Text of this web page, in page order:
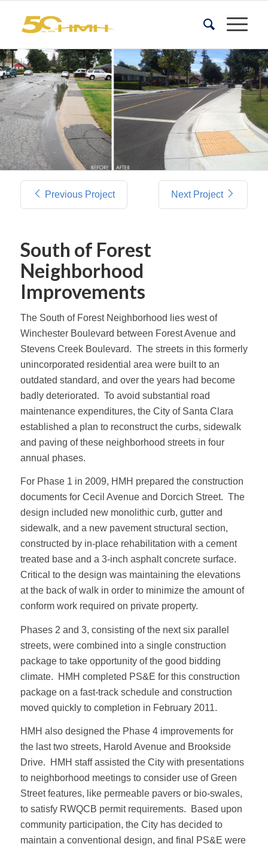
Previous Project Next Project
South of Forest
Neighborhood
Improvements
The South of Forest Neighborhood lies west of
Winchester Boulevard between Forest Avenue and
Stevens Creek Boulevard. The streets in this formerly
unincorporated residential area were built to an
outdated standard, and over the years had become
badly deteriorated. To avoid substantial road
maintenance expenditures, the City of Santa Clara
established a plan to reconstruct the curbs, sidewalk
and paving of these neighborhood streets in four
annual phases.
For Phase 1 in 2009, HMH prepared the construction
documents for Cecil Avenue and Dorcich Street. The
design included new monolithic curb, gutter and
sidewalk, and a new pavement structural section,
constructed by in-place rehabilitation with a cement
treated base and a 3-inch asphalt concrete surface.
Critical to the design was maintaining the elevations
at the back of walk in order to minimize the amount of
conform work required on private property.
Phases 2 and 3, consisting of the next six parallel
streets, were combined into a single construction
package to take opportunity of the good bidding
climate. HMH completed PS&E for this construction
package on a fast-track schedule and construction
moved quickly to completion in February 2011.
HMH also designed the Phase 4 improvements for
the last two streets, Harold Avenue and Brookside
Drive. HMH staff assisted the City with presentations
to neighborhood meetings to consider use of Green
Street features, like permeable pavers or bio-swales,
to satisfy RWQCB permit requirements. Based upon
community participation, the City has decided to
maintain a conventional design, and final PS&E were